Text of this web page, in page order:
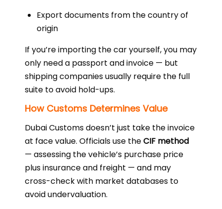
Export documents from the country of
origin
If you’re importing the car yourself, you may
only need a passport and invoice — but
shipping companies usually require the full
suite to avoid hold-ups.
How Customs Determines Value
Dubai Customs doesn’t just take the invoice
at face value. Officials use theCIF method
— assessing the vehicle’s purchase price
plus insurance and freight — and may
cross-check with market databases to
avoid undervaluation.